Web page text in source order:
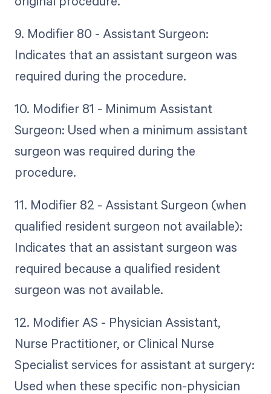
9. Modifier 80 - Assistant Surgeon:
Indicates that an assistant surgeon was
required during the procedure.
10. Modifier 81 - Minimum Assistant
Surgeon: Used when a minimum assistant
surgeon was required during the
procedure.
11. Modifier 82 - Assistant Surgeon (when
qualified resident surgeon not available):
Indicates that an assistant surgeon was
required because a qualified resident
surgeon was not available.
12. Modifier AS - Physician Assistant,
Nurse Practitioner, or Clinical Nurse
Specialist services for assistant at surgery:
Used when these specific non-physician